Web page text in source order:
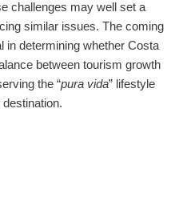
challenges may well set a
similar issues. The coming
in determining whether Costa
between tourism growth
the “pura vida” lifestyle